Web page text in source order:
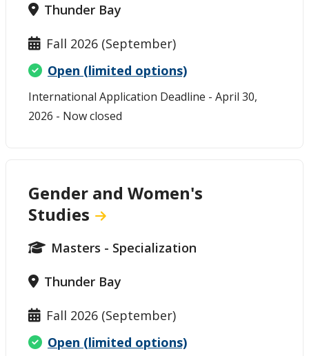
Thunder Bay
Fall 2026 (September)
Open (limited options)
International Application Deadline - April 30,
2026 - Now closed
Gender and Women's
Studies
Masters - Specialization
Thunder Bay
Fall 2026 (September)
Open (limited options)